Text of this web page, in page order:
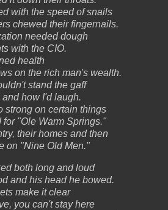
with the speed of snails
chewed their fingernails.
needed dough
with the CIO.
health
on the rich man's wealth.
stand the gaff
how I'd laugh.
strong on certain things
for "Ole Warm Springs."
their homes and then
on "Nine Old Men."
both long and loud
and his head he bowed.
make it clear
you can't stay here